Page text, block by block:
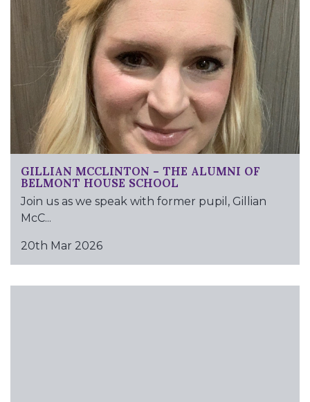
GILLIAN MCCLINTON – THE ALUMNI OF
BELMONT HOUSE SCHOOL
Join us as we speak with former pupil, Gillian
McC...
20th Mar 2026